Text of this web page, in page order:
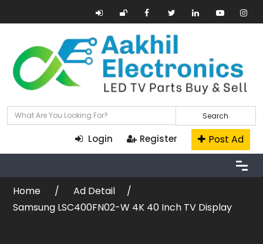
Search
Login Register Post Ad
Home
Ad Detail
Samsung LSC400FN02-W 4K 40 Inch TV Display